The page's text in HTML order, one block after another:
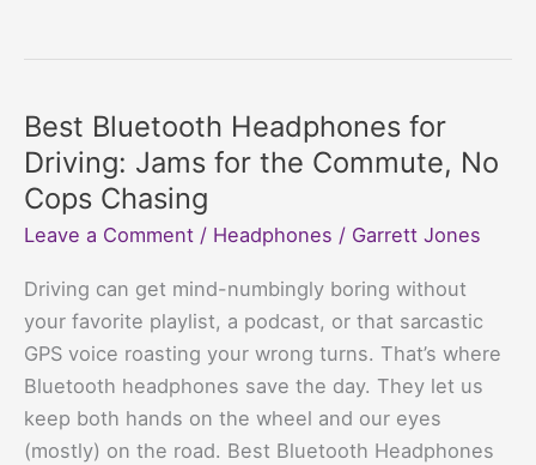
headphones
not
work
with
my
GoPro?
Tech’s
Favorite
Comedy
Duo
Explained
Best Bluetooth Headphones for
Driving: Jams for the Commute, No
Cops Chasing
Leave a Comment / Headphones / Garrett Jones
Driving can get mind-numbingly boring without
your favorite playlist, a podcast, or that sarcastic
GPS voice roasting your wrong turns. That’s where
Bluetooth headphones save the day. They let us
keep both hands on the wheel and our eyes
(mostly) on the road. Best Bluetooth Headphones